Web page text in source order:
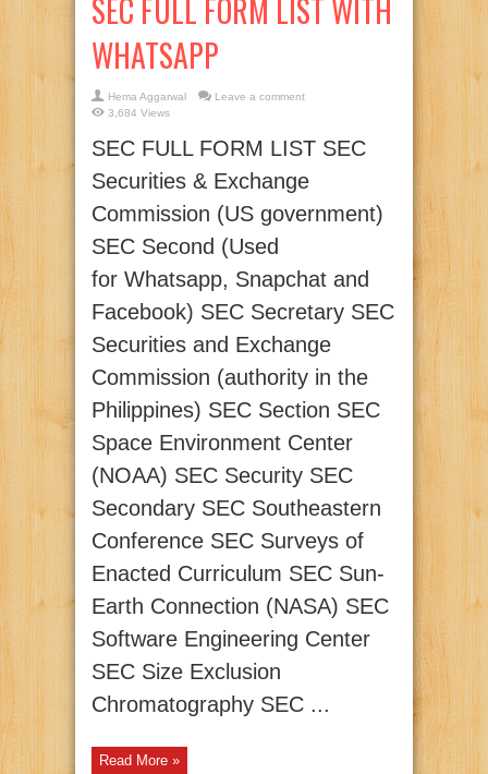
SEC FULL FORM LIST WITH
WHATSAPP
Hema Aggarwal
Leave a comment
3,684 Views
SEC FULL FORM LIST SEC
Securities & Exchange
Commission (US government)
SEC Second (Used
for Whatsapp, Snapchat and
Facebook) SEC Secretary SEC
Securities and Exchange
Commission (authority in the
Philippines) SEC Section SEC
Space Environment Center
(NOAA) SEC Security SEC
Secondary SEC Southeastern
Conference SEC Surveys of
Enacted Curriculum SEC Sun-
Earth Connection (NASA) SEC
Software Engineering Center
SEC Size Exclusion
Chromatography SEC ...
Read More »